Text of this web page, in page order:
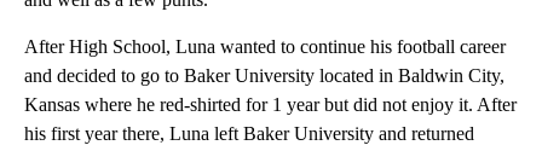
After High School, Luna wanted to continue his football career
and decided to go to Baker University located in Baldwin City,
Kansas where he red-shirted for 1 year but did not enjoy it. After
his first year there, Luna left Baker University and returned